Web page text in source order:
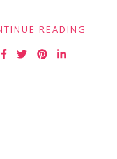
READING